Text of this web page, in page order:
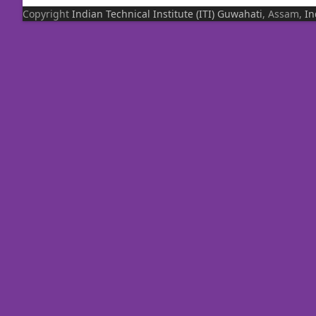
Copyright Indian Technical Institute (ITI) Guwahati, Assam,